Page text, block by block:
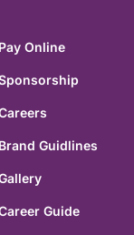
Pay Online
Brand Guidlines
Guide